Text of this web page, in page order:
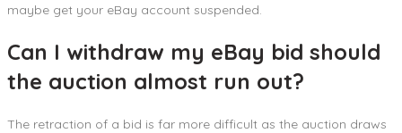
maybe get your eBay account suspended.
Can I withdraw my eBay bid should
the auction almost run out?
The retraction of a bid is far more difficult as the auction draws